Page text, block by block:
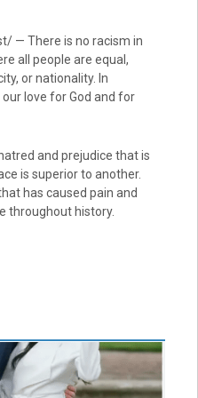
— There is no racism in
all people are equal,
or nationality. In
love for God and for
and prejudice that is
is superior to another.
has caused pain and
throughout history.